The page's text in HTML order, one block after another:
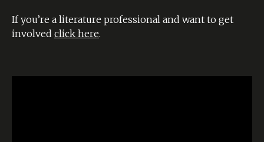
If you’re a literature professional and want to get
involved click here.